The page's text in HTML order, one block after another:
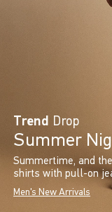
Trend Drop
Summer
Summertime, and
shirts with pull-on
Men's New Arrivals